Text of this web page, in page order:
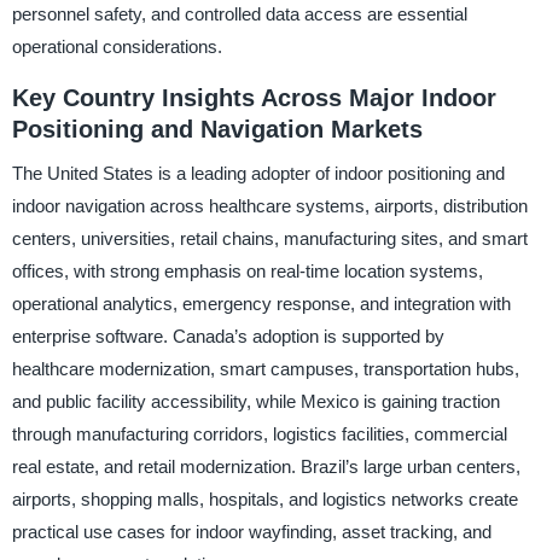
personnel safety, and controlled data access are essential
operational considerations.
Key Country Insights Across Major Indoor
Positioning and Navigation Markets
The United States is a leading adopter of indoor positioning and
indoor navigation across healthcare systems, airports, distribution
centers, universities, retail chains, manufacturing sites, and smart
offices, with strong emphasis on real-time location systems,
operational analytics, emergency response, and integration with
enterprise software. Canada’s adoption is supported by
healthcare modernization, smart campuses, transportation hubs,
and public facility accessibility, while Mexico is gaining traction
through manufacturing corridors, logistics facilities, commercial
real estate, and retail modernization. Brazil’s large urban centers,
airports, shopping malls, hospitals, and logistics networks create
practical use cases for indoor wayfinding, asset tracking, and